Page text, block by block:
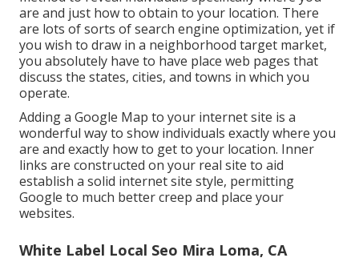
are and just how to obtain to your location. There
are lots of sorts of search engine optimization, yet if
you wish to draw in a neighborhood target market,
you absolutely have to have place web pages that
discuss the states, cities, and towns in which you
operate.
Adding a Google Map to your internet site is a
wonderful way to show individuals exactly where you
are and exactly how to get to your location. Inner
links are constructed on your real site to aid
establish a solid internet site style, permitting
Google to much better creep and place your
websites.
White Label Local Seo Mira Loma, CA